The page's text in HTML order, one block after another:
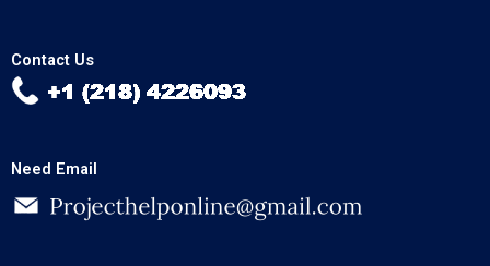
Contact Us
Need Email